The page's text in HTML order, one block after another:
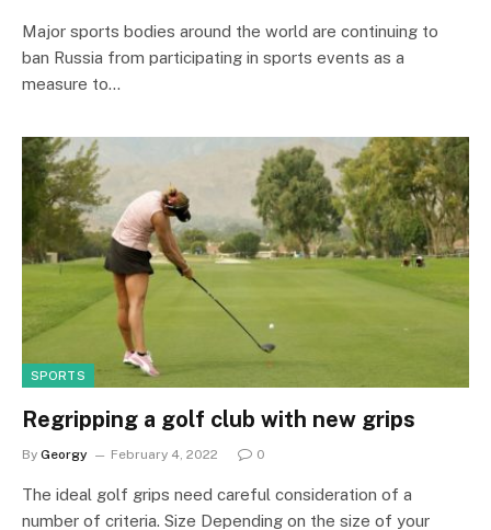
Major sports bodies around the world are continuing to
ban Russia from participating in sports events as a
measure to…
SPORTS
Regripping a golf club with new grips
By Georgy February 4, 2022 0
The ideal golf grips need careful consideration of a
number of criteria. Size Depending on the size of your